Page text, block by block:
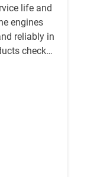
life and
engines
reliably in
check